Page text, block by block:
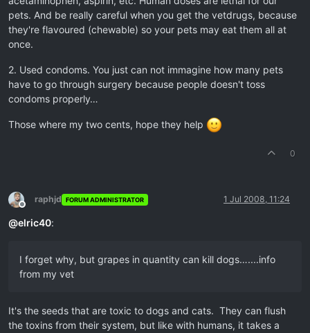
pets. And be really careful when you get the vetdrugs, because
they're flavoured (chewable) so your pets may eat them all at
once.
2. Used condoms. You just can not immagine how many pets
have to go through surgery because people doesn't toss
condoms properly…
Those where my two cents, hope they help
0
Offline
raphjd FORUM ADMINISTRATOR 1 Jul 2008, 11:24
@elric40:
I forget why, but grapes in quantity can kill dogs…....info
from my vet
It's the seeds that are toxic to dogs and cats. They can flush
the toxins from their system, but like with humans, it takes a